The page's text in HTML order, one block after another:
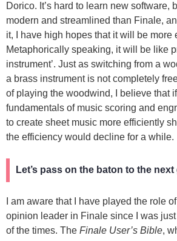
Dorico. It’s hard to learn new software,
modern and streamlined than Finale,
it, I have high hopes that it will be more
Metaphorically speaking, it will be like
instrument’. Just as switching from a
a brass instrument is not completely
of playing the woodwind, I believe that
fundamentals of music scoring and
to create sheet music more efficiently
the efficiency would decline for a while.
Let’s pass on the baton to the
I am aware that I have played the role
opinion leader in Finale since I was
of the times. The Finale User’s Bible,